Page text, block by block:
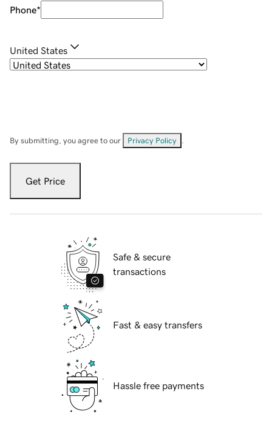
Phone*
United States
By submitting, you agree to our Privacy Policy
Get Price
Safe & secure
transactions
Fast & easy transfers
Hassle free payments